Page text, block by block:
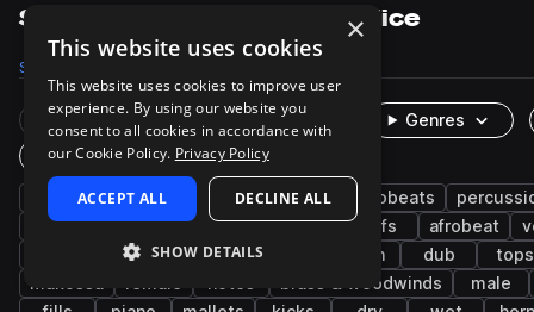
Senegalese Samples on Splice
Samples
Rare Finds Instruments
Genres
One-Shots & Loops
west african live sounds afropop & afrobeats
chords
grooves guitar reggae riffs afrobeat
zouk bass synth dub
tops
makossa
brass & woodwinds
male
×
This website uses cookies
This website uses cookies to improve user
experience. By using our website you
consent to all cookies in accordance with
our Cookie Policy. Privacy Policy
ACCEPT ALL DECLINE ALL
SHOW DETAILS